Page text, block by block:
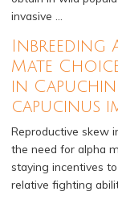
invasive …
Inbreeding
Mate
in Capuchin
capucinus
Reproductive skew
the need for alpha
staying incentives
relative fighting